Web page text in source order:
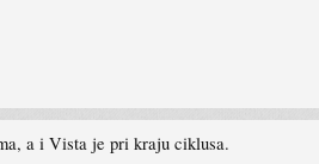
a i Vista je pri kraju ciklusa.